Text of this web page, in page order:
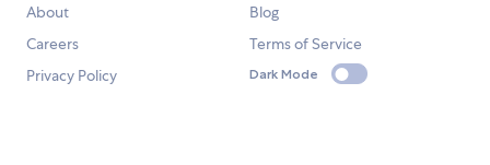
About
Blog
Careers
Terms of Service
Privacy Policy
Dark Mode